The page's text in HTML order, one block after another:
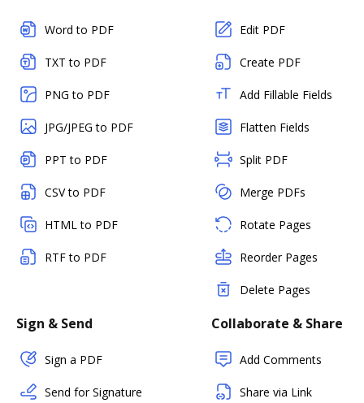
Word to PDF
TXT to PDF
PNG to PDF
JPG/JPEG to PDF
PPT to PDF
CSV to PDF
HTML to PDF
RTF to PDF
Edit PDF
Create PDF
Add Fillable Fields
Flatten Fields
Split PDF
Merge PDFs
Rotate Pages
Reorder Pages
Delete Pages
Sign & Send
Sign a PDF
Send for Signature
Collaborate & Share
Add Comments
Share via Link